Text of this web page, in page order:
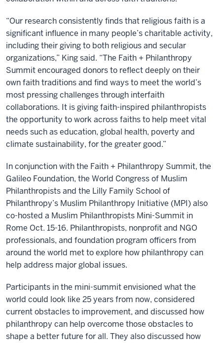
“Our research consistently finds that religious faith is a
significant influence in many people’s charitable activity,
including their giving to both religious and secular
organizations,” King said. “The Faith + Philanthropy
Summit encouraged donors to reflect deeply on their
own faith traditions and find ways to meet the world’s
most pressing challenges through interfaith
collaborations. It is giving faith-inspired philanthropists
the opportunity to work across faiths to help meet vital
needs such as education, global health, poverty and
climate sustainability, for the greater good.”
In conjunction with the Faith + Philanthropy Summit, the
Galileo Foundation, the World Congress of Muslim
Philanthropists and the Lilly Family School of
Philanthropy’s Muslim Philanthropy Initiative (MPI) also
co-hosted a Muslim Philanthropists Mini-Summit in
Rome Oct. 15-16. Philanthropists, nonprofit and NGO
professionals, and foundation program officers from
around the world met to explore how philanthropy can
help address major global issues.
Participants in the mini-summit envisioned what the
world could look like 25 years from now, considered
current obstacles to improvement, and discussed how
philanthropy can help overcome those obstacles to
shape a better future for all. They also discussed how